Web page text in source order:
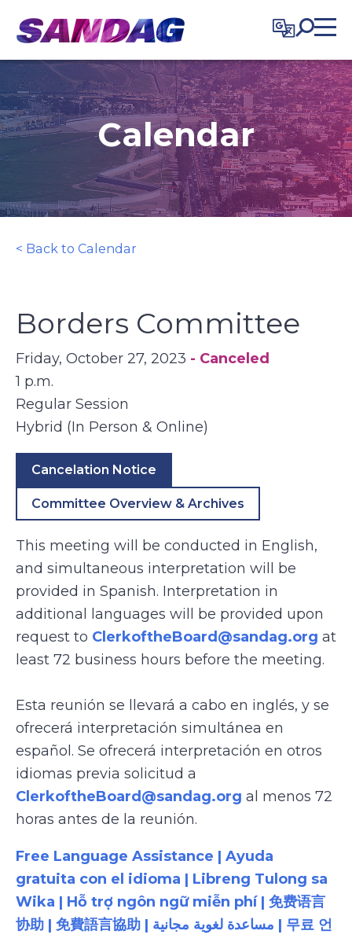
content
Calendar
< Back to Calendar
Borders Committee
Friday, October 27, 2023 - Canceled
1 p.m.
Regular Session
Hybrid (In Person & Online)
Cancelation Notice
Committee Overview & Archives
This meeting will be conducted in English,
and simultaneous interpretation will be
provided in Spanish. Interpretation in
additional languages will be provided upon
request to ClerkoftheBoard@sandag.org at
least 72 business hours before the meeting.
Esta reunión se llevará a cabo en inglés, y se
ofrecerá interpretación simultánea en
español. Se ofrecerá interpretación en otros
idiomas previa solicitud a
ClerkoftheBoard@sandag.org al menos 72
horas antes de la reunión.
Free Language Assistance | Ayuda
gratuita con el idioma | Libreng Tulong sa
Wika | Hỗ trợ ngôn ngữ miễn phí | 免费语言
协助 | 免費語言協助 | مساعدة لغوية مجانية | 무료 언